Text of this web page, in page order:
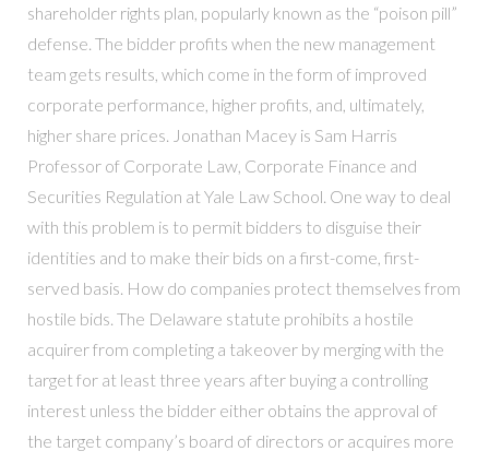
shareholder rights plan, popularly known as the “poison pill”
defense. The bidder profits when the new management
team gets results, which come in the form of improved
corporate performance, higher profits, and, ultimately,
higher share prices. Jonathan Macey is Sam Harris
Professor of Corporate Law, Corporate Finance and
Securities Regulation at Yale Law School. One way to deal
with this problem is to permit bidders to disguise their
identities and to make their bids on a first-come, first-
served basis. How do companies protect themselves from
hostile bids. The Delaware statute prohibits a hostile
acquirer from completing a takeover by merging with the
target for at least three years after buying a controlling
interest unless the bidder either obtains the approval of
the target company’s board of directors or acquires more